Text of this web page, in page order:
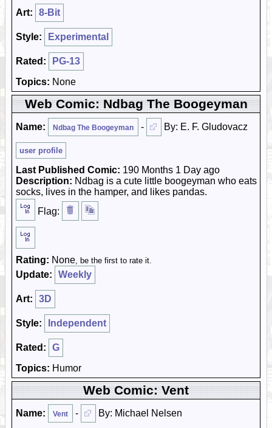
Art: 8-Bit
Style: Experimental
Rated:
PG-13
Topics: None
Web Comic: Ndbag The Boogeyman
Name: Ndbag The Boogeyman - By: E. F. Gludovacz
user profile
Last Published Comic: 190 Months 1 Day ago
Description: Ndbag is a cute little boogeyman who eats
socks, lives in the hamper, and likes pandas.
Flag:
Rating: None, be the first to rate it.
Update: Weekly
Art: 3D
Style: Independent
Rated:
G
Topics: Humor
Web Comic: Vent
Name: Vent -
By: Michael Nelsen